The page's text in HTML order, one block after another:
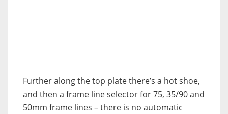
Further along the top plate there’s a hot shoe,
and then a frame line selector for 75, 35/90 and
50mm frame lines – there is no automatic